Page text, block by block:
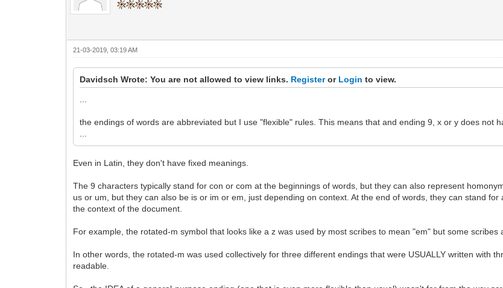
21-03-2019, 03:19 AM
Davidsch Wrote: You are not allowed to view links. Registeror Login to view.
the endings of words are abbreviated but I use "flexible" rules. This means that and ending 9, x or y does not
Even in Latin, they don't have fixed meanings.
The 9 characters typically stand for con or com at the beginnings of words, but they can also represent
us or um, but they can also be is or im or em, just depending on context. At the end of words, they can stand
the context of the document.
For example, the rotated-m symbol that looks like a z was used by most scribes to mean "em" but some
In other words, the rotated-m was used collectively for three different endings that were USUALLY written with
readable.